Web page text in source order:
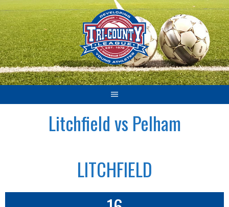
Skip
to
content
Litchfield vs Pelham
LITCHFIELD